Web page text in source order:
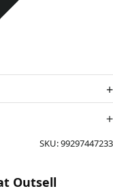
SKU:99297447233
Outsell